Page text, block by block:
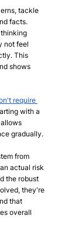
tackle
facts.
not feel
This
shows
require
with a
gradually.
from
actual risk
the robust
they're
that
overall